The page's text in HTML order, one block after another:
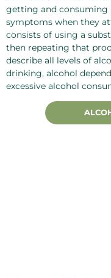
getting and consuming
symptoms when they
consists of using a
then repeating that
describe all levels of
drinking, alcohol
excessive alcohol